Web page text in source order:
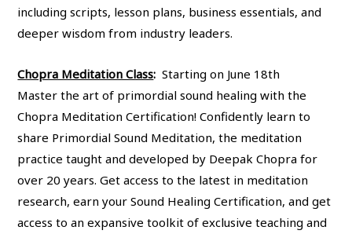
including scripts, lesson plans, business essentials, and
deeper wisdom from industry leaders.
Chopra Meditation Class:Starting on June 18th
Master the art of primordial sound healing with the
Chopra Meditation Certification! Confidently learn to
share Primordial Sound Meditation, the meditation
practice taught and developed by Deepak Chopra for
over 20 years. Get access to the latest in meditation
research, earn your Sound Healing Certification, and get
access to an expansive toolkit of exclusive teaching and